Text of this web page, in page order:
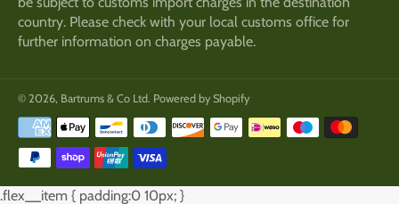
country. Please check with your local customs office for
further information on charges payable.
© 2026, Bartrums & Co Ltd. Powered by Shopify
Payment
methods
.flex__item { padding:0 10px; }